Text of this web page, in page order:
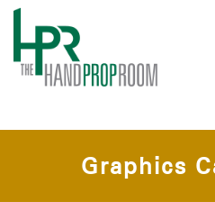
Graphics